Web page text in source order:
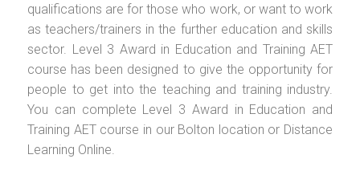
qualifications are for those who work, or want to work
as teachers/trainers in the further education and skills
sector. Level 3 Award in Education and Training AET
course has been designed to give the opportunity for
people to get into the teaching and training industry.
You can complete Level 3 Award in Education and
Training AET course in our Bolton location or Distance
Learning Online.